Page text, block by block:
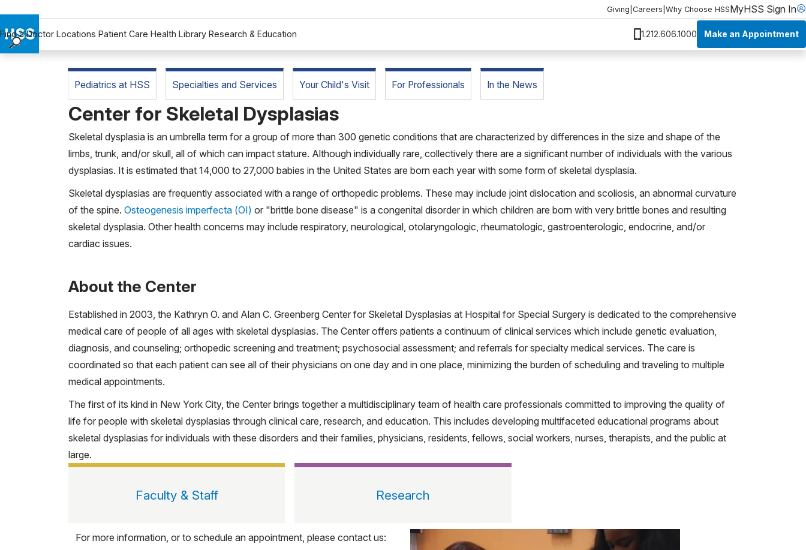
Giving Careers Why Choose HSSMyHSS Sign In
Find a Doctor Locations Patient Care Health Library Research & Education 1.212.606.1000 Make an Appointment
Pediatrics at HSS Specialties and Services Your Child's Visit For Professionals In the News
Center for Skeletal Dysplasias
Skeletal dysplasia is an umbrella term for a group of more than 300 genetic conditions that are characterized by differences in the size and shape of the
limbs, trunk, and/or skull, all of which can impact stature. Although individually rare, collectively there are a significant number of individuals with the various
dysplasias. It is estimated that 14,000 to 27,000 babies in the United States are born each year with some form of skeletal dysplasia.
Skeletal dysplasias are frequently associated with a range of orthopedic problems. These may include joint dislocation and scoliosis, an abnormal curvature
of the spine. Osteogenesis imperfecta (OI) or "brittle bone disease" is a congenital disorder in which children are born with very brittle bones and resulting
skeletal dysplasia. Other health concerns may include respiratory, neurological, otolaryngologic, rheumatologic, gastroenterologic, endocrine, and/or
cardiac issues.
About the Center
Established in 2003, the Kathryn O. and Alan C. Greenberg Center for Skeletal Dysplasias at Hospital for Special Surgery is dedicated to the comprehensive
medical care of people of all ages with skeletal dysplasias. The Center offers patients a continuum of clinical services which include genetic evaluation,
diagnosis, and counseling; orthopedic screening and treatment; psychosocial assessment; and referrals for specialty medical services. The care is
coordinated so that each patient can see all of their physicians on one day and in one place, minimizing the burden of scheduling and traveling to multiple
medical appointments.
The first of its kind in New York City, the Center brings together a multidisciplinary team of health care professionals committed to improving the quality of
life for people with skeletal dysplasias through clinical care, research, and education. This includes developing multifaceted educational programs about
skeletal dysplasias for individuals with these disorders and their families, physicians, residents, fellows, social workers, nurses, therapists, and the public at
large.
Faculty & Staff Research
For more information, or to schedule an appointment, please contact us: